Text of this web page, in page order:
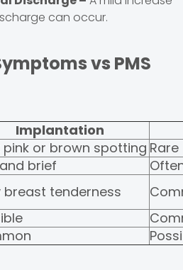
can occur.
vs PMS
Implantation
pink or brown spotting Rare
brief
breast tenderness